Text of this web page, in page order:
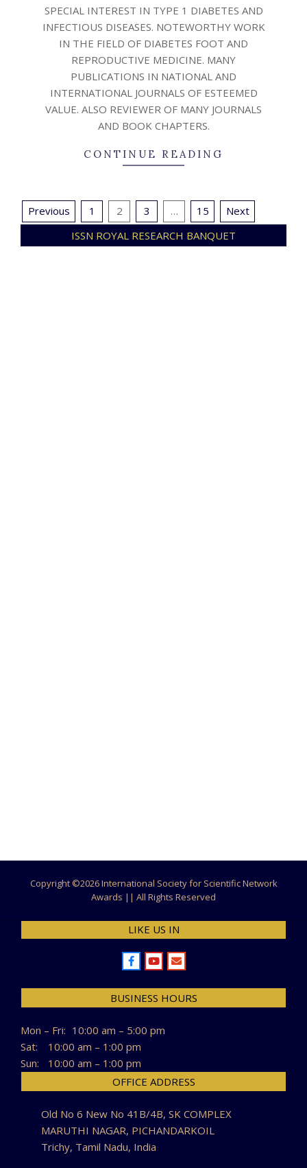
SPECIAL INTEREST IN TYPE 1 DIABETES AND
INFECTIOUS DISEASES. NOTEWORTHY WORK
IN THE FIELD OF DIABETES FOOT AND
REPRODUCTIVE MEDICINE. MANY
PUBLICATIONS IN NATIONAL AND
INTERNATIONAL JOURNALS OF ESTEEMED
VALUE. ALSO REVIEWER OF MANY JOURNALS
AND BOOK CHAPTERS.
CONTINUE READING
Posts
pagination
Previous 1 2 3 … 15
Next
ISSN ROYAL RESEARCH BANQUET
Copyright ©2026 International Society for Scientific Network
Awards || All Rights Reserved
LIKE US IN
BUSINESS HOURS
Mon – Fri: 10:00 am – 5:00 pm
Sat:
10:00 am – 1:00 pm
Sun:
10:00 am – 1:00 pm
OFFICE ADDRESS
Old No 6 New No 41B/4B, SK COMPLEX
MARUTHI NAGAR, PICHANDARKOIL
Trichy, Tamil Nadu, India